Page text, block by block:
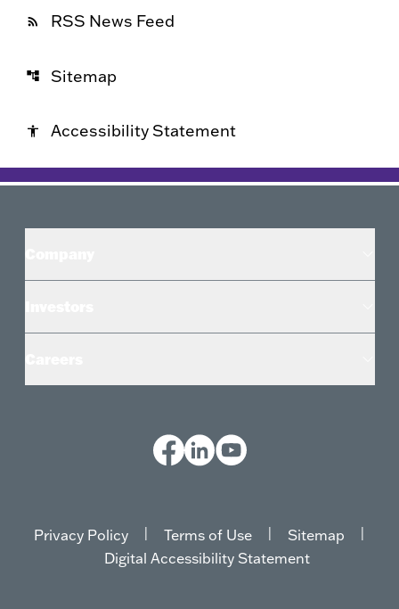
rss_feed RSS News Feed
account_tree Sitemap
accessibility Accessibility Statement